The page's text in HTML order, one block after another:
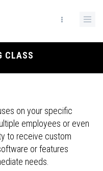
CLASS
on your specific
employees or even
to receive custom
or features
needs.